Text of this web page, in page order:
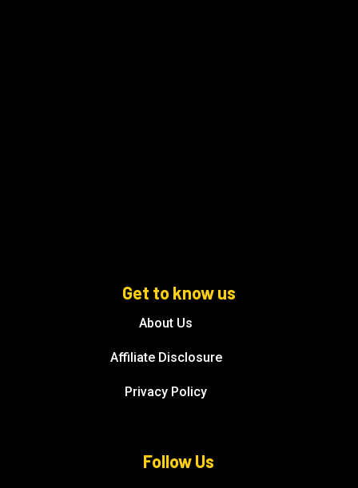
Get to know us
About Us
Affiliate Disclosure
Privacy Policy
Follow Us